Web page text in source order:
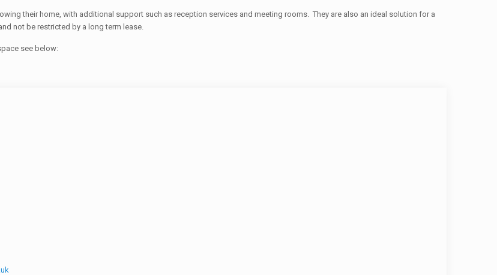
their home, with additional support such as reception services and meeting rooms. They are also an ideal solution for a
not be restricted by a long term lease.
see below: